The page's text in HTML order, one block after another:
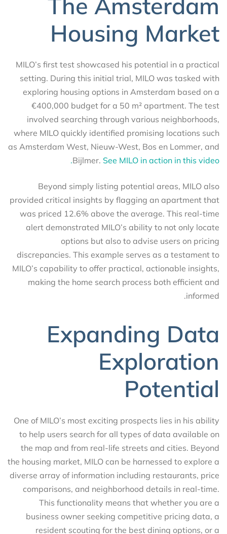
Housing Market
MILO’s first test showcased his potential in a practical
setting. During this initial trial, MILO was tasked with
exploring housing options in Amsterdam based on a
€400,000 budget for a 50 m² apartment. The test
involved searching through various neighborhoods,
where MILO quickly identified promising locations such
as Amsterdam West, Nieuw-West, Bos en Lommer, and
Bijlmer. See MILO in action in this video.
Beyond simply listing potential areas, MILO also
provided critical insights by flagging an apartment that
was priced 12.6% above the average. This real-time
alert demonstrated MILO’s ability to not only locate
options but also to advise users on pricing
discrepancies. This example serves as a testament to
MILO’s capability to offer practical, actionable insights,
making the home search process both efficient and
informed.
Expanding Data
Exploration
Potential
One of MILO’s most exciting prospects lies in his ability
to help users search for all types of data available on
the map and from real-life streets and cities. Beyond
the housing market, MILO can be harnessed to explore a
diverse array of information including restaurants, price
comparisons, and neighborhood details in real-time.
This functionality means that whether you are a
business owner seeking competitive pricing data, a
resident scouting for the best dining options, or a